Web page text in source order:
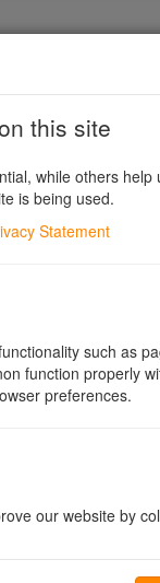
this site
while others
is being used.
Statement
such as
function properly
preferences.
our website by
1948. It contains
January 2007 with
involving new
essentially
changes that